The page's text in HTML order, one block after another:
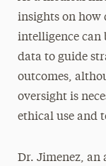
insights on how
intelligence can
data to guide
outcomes,
oversight is
ethical use and
Dr. Jimenez, an